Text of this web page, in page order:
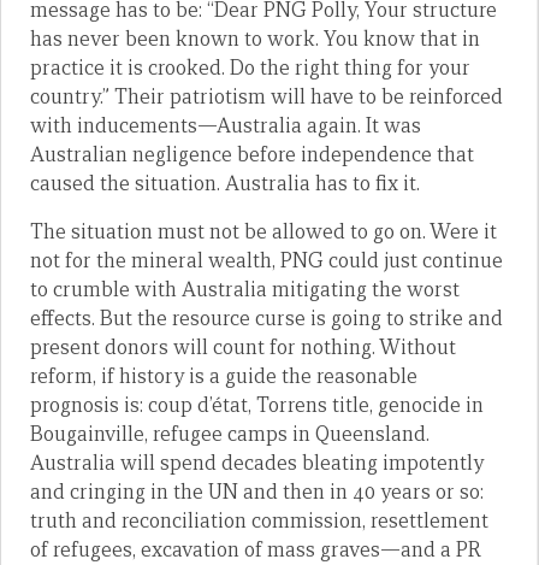
message has to be: “Dear PNG Polly, Your structure
has never been known to work. You know that in
practice it is crooked. Do the right thing for your
country.” Their patriotism will have to be reinforced
with inducements—Australia again. It was
Australian negligence before independence that
caused the situation. Australia has to fix it.
The situation must not be allowed to go on. Were it
not for the mineral wealth, PNG could just continue
to crumble with Australia mitigating the worst
effects. But the resource curse is going to strike and
present donors will count for nothing. Without
reform, if history is a guide the reasonable
prognosis is: coup d’état, Torrens title, genocide in
Bougainville, refugee camps in Queensland.
Australia will spend decades bleating impotently
and cringing in the UN and then in 40 years or so:
truth and reconciliation commission, resettlement
of refugees, excavation of mass graves—and a PR